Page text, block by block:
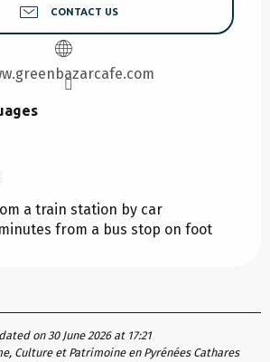
CONTACT US
a train station by car
from a bus stop on foot
on 30 June 2026 at 17:21
Culture et Patrimoine en Pyrénées Cathares